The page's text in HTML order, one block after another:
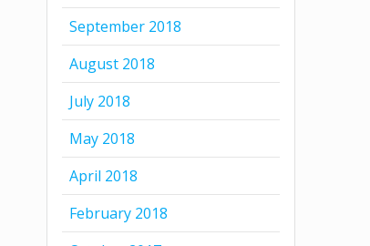
September 2018
August 2018
July 2018
May 2018
April 2018
February 2018